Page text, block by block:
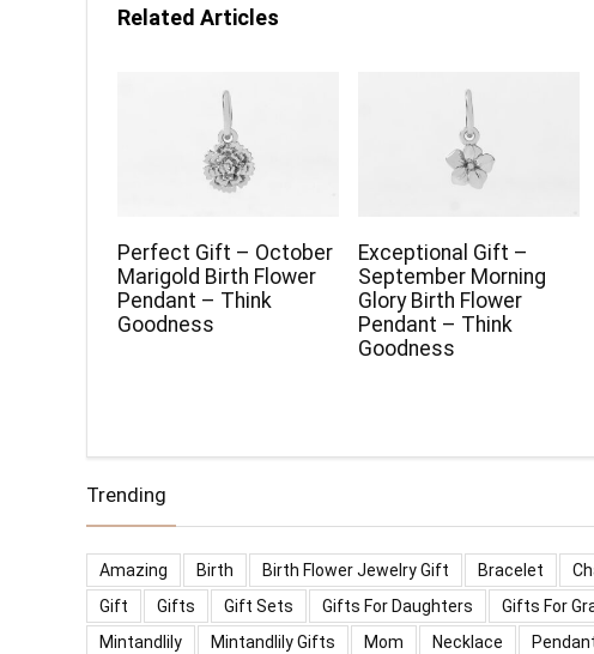
Related Articles
Perfect Gift – October
Marigold Birth Flower
Pendant – Think
Goodness
Exceptional Gift –
September Morning
Glory Birth Flower
Pendant – Think
Goodness
Trending
Amazing Birth Birth Flower Jewelry Gift Bracelet
Gift
Gifts Gift Sets Gifts For Daughters Gifts For
Mintandlily
Mintandlily Gifts Mom Necklace